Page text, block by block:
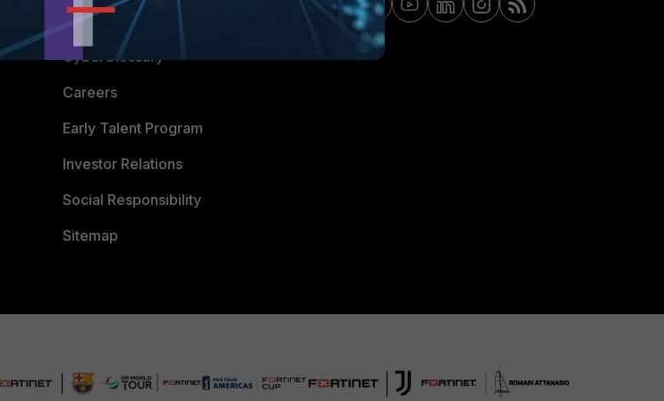
Downloads
CyberGlossary
Careers
Early Talent Program
Investor Relations
Social Responsibility
Sitemap